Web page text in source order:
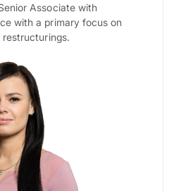
Associate with
with a primary focus on